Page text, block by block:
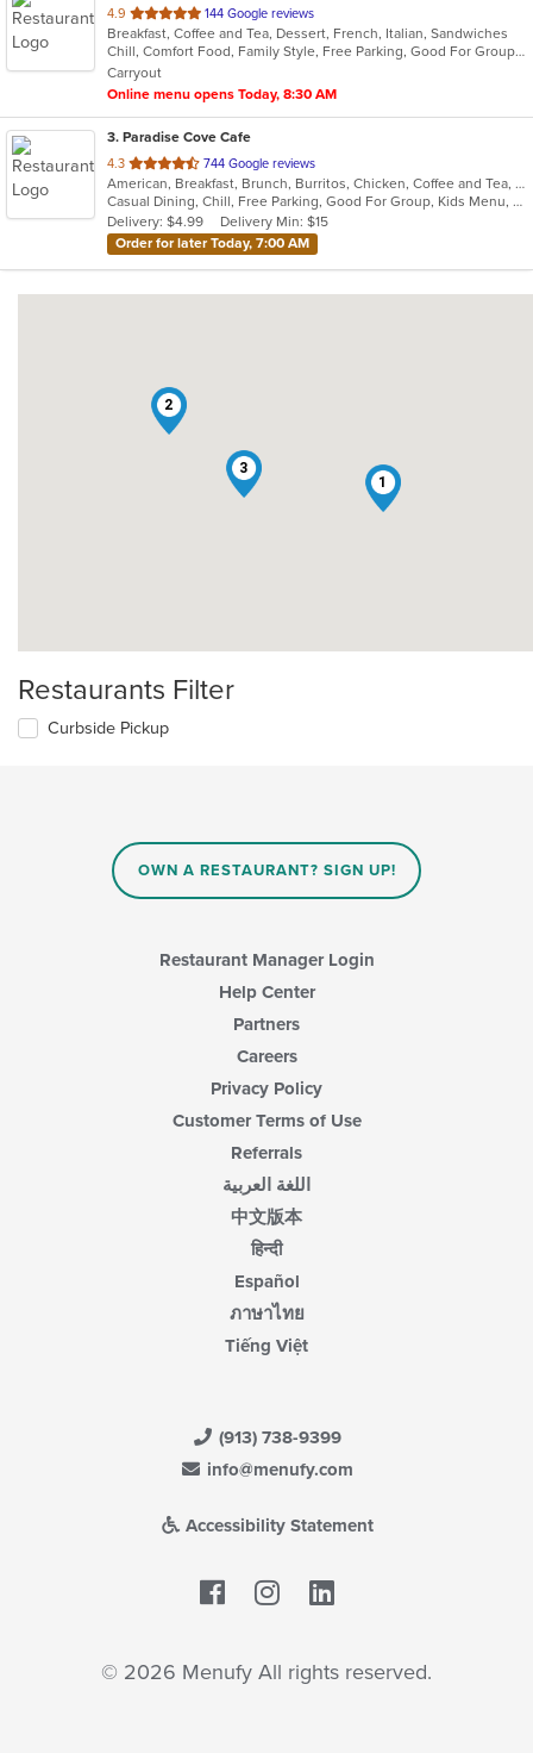
4.9 out
of
5
stars.
144 Google reviews
Breakfast, Coffee and Tea, Dessert, French, Italian, Sandwiches
Chill, Comfort Food, Family Style, Free Parking, Good For Group, Good For Kids, Has TV, Offers Military Discount, Vegan Options, Vegetarian Options
Carryout
Online menu opens Today, 8:30 AM
3. Paradise Cove Cafe
4.3 out
of
5
stars.
744 Google reviews
American, Breakfast, Brunch, Burritos, Chicken, Coffee and Tea, Fish, Hamburgers
Casual Dining, Chill, Free Parking, Good For Group, Kids Menu, Low Carb Options, Outdoor Seating, Vegetarian Options
Delivery: $4.99
Delivery Min: $15
Order for later Today, 7:00 AM
1
2
3
Restaurants Filter
Curbside Pickup
OWN A RESTAURANT? SIGN UP!
Restaurant Manager Login
Help Center
Partners
Careers
Privacy Policy
Customer Terms of Use
Referrals
اللغة العربية
中文版本
हिन्दी
Español
ภาษาไทย
Tiếng Việt
(913) 738-9399
info@menufy.com
Accessibility Statement
Facebook
© 2026 Menufy All rights reserved.